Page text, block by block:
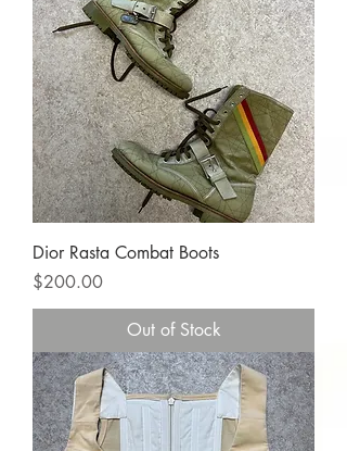
Dior Rasta Combat Boots
Price
$200.00
Out of Stock